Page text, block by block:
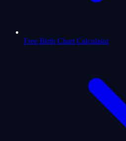
Free Birth Chart Calculator